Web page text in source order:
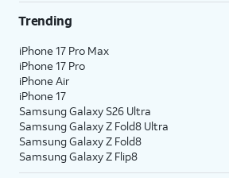
Trending
iPhone 17 Pro Max
iPhone 17 Pro
iPhone Air
iPhone 17
Samsung Galaxy S26 Ultra
Samsung Galaxy Z Fold8 Ultra
Samsung Galaxy Z Fold8
Samsung Galaxy Z Flip8